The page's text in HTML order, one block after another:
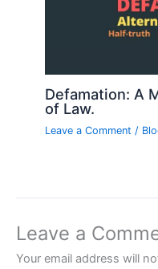
Defamation: A
of Law.
Leave a Comment /
Leave a
Your email address will